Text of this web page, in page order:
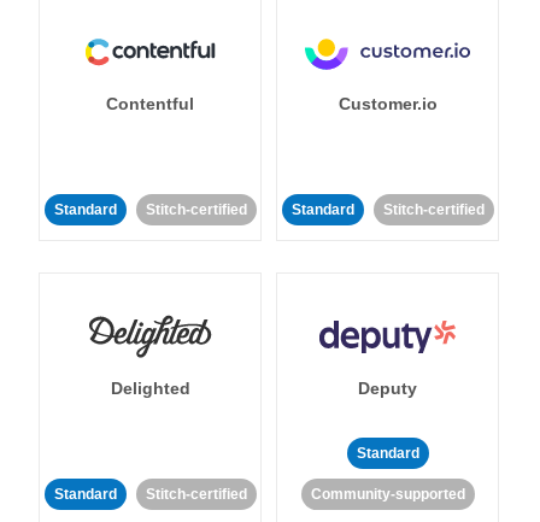
Contentful
Standard Stitch-certified
Customer.io
Standard Stitch-certified
Delighted
Standard Stitch-certified
Deputy
Standard
Community-supported